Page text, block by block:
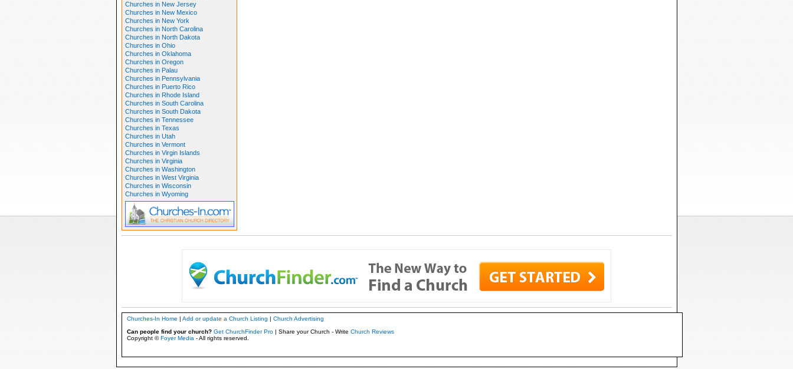
Churches in New Jersey
Churches in New Mexico
Churches in New York
Churches in North Carolina
Churches in North Dakota
Churches in Ohio
Churches in Oklahoma
Churches in Oregon
Churches in Palau
Churches in Pennsylvania
Churches in Puerto Rico
Churches in Rhode Island
Churches in South Carolina
Churches in South Dakota
Churches in Tennessee
Churches in Texas
Churches in Utah
Churches in Vermont
Churches in Virgin Islands
Churches in Virginia
Churches in Washington
Churches in West Virginia
Churches in Wisconsin
Churches in Wyoming
Churches-In Home | Add or update a Church Listing | Church Advertising
Can people find your church? Get ChurchFinder Pro| Share your Church - Write Church Reviews
Copyright ©Foyer Media - All rights reserved.